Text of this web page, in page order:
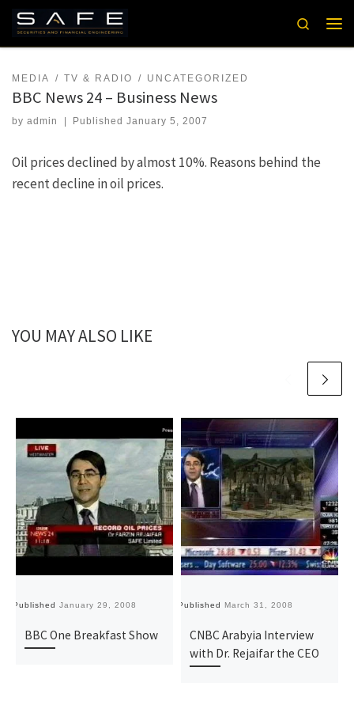
Skip to content
Search
MEDIA TV & RADIO UNCATEGORIZED
BBC News 24 – Business News
by admin PublishedJanuary 5, 2007
Oil prices declined by almost 10%. Reasons behind the
recent decline in oil prices.
YOU MAY ALSO LIKE
PublishedJanuary 29, 2008
BBC One Breakfast Show
Published March 31, 2008
CNBC Arabyia Interview
with Dr. Rejaifar the CEO